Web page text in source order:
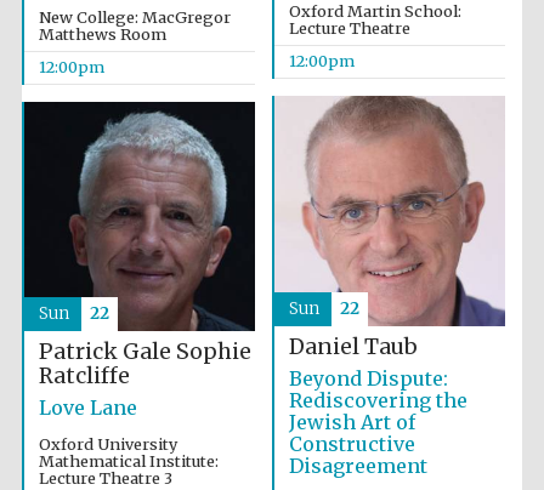
Magdalen College
founded 1458
Reuben College
founded in 2019
College founded
New College: MacGregor
Matthews Room
12:00pm
Oxford Martin School:
Lecture Theatre
12:00pm
Daniel Taub
Beyond Dispute:
Rediscovering the
Jewish Art of
Constructive
Disagreement
Sun 22
Patrick Gale Sophie
Ratcliffe
Love Lane
Oxford University
Mathematical Institute:
Lecture Theatre 3
Sun 22